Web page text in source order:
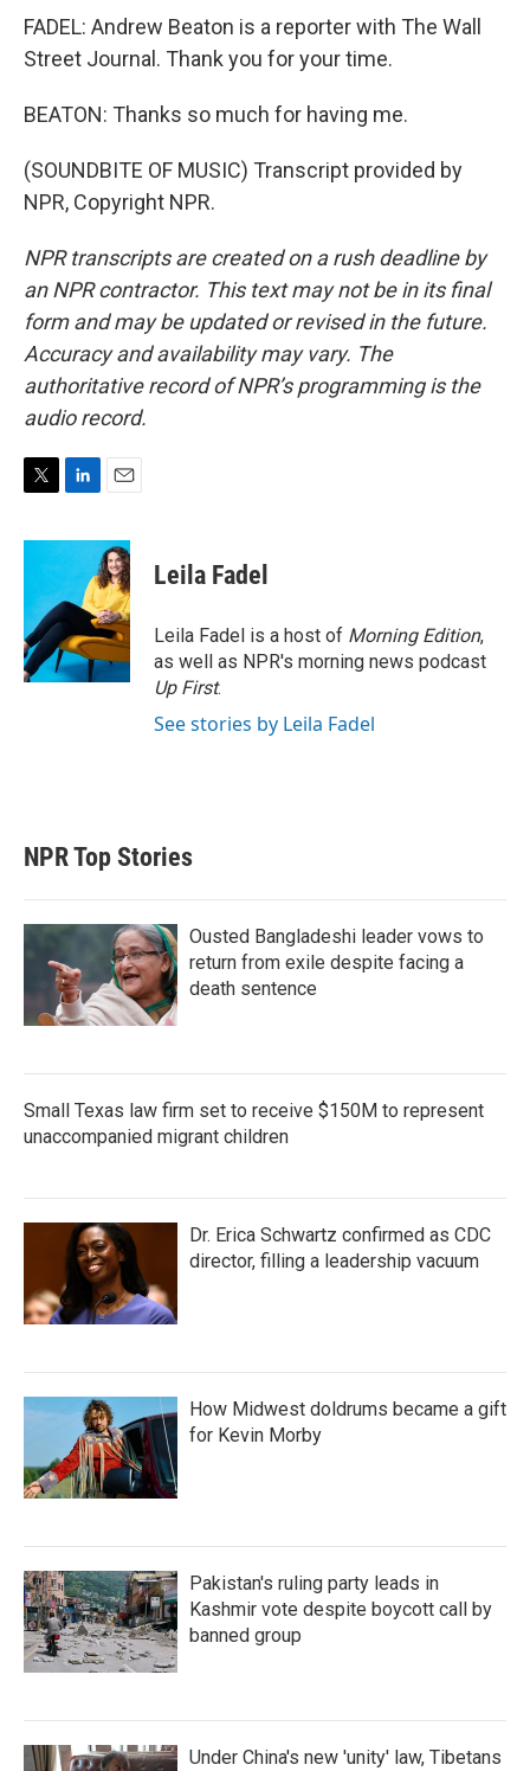
FADEL: Andrew Beaton is a reporter with The Wall
Street Journal. Thank you for your time.
BEATON: Thanks so much for having me.
(SOUNDBITE OF MUSIC) Transcript provided by
NPR, Copyright NPR.
NPR transcripts are created on a rush deadline by
an NPR contractor. This text may not be in its final
form and may be updated or revised in the future.
Accuracy and availability may vary. The
authoritative record of NPR’s programming is the
audio record.
i
e
r
n
e
d
I
n
a
i
l
Leila Fadel
Leila Fadel is a host of Morning Edition,
as well as NPR's morning news podcast
Up First.
See stories by Leila Fadel
NPR Top Stories
Ousted Bangladeshi leader vows to
return from exile despite facing a
death sentence
Small Texas law firm set to receive $150M to represent
unaccompanied migrant children
Dr. Erica Schwartz confirmed as CDC
director, filling a leadership vacuum
How Midwest doldrums became a gift
for Kevin Morby
Pakistan's ruling party leads in
Kashmir vote despite boycott call by
banned group
Under China's new 'unity' law, Tibetans